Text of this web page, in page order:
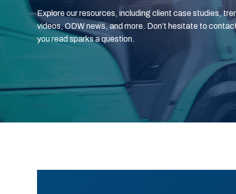
Explore our resources, including client case studies,
videos, ODW news, and more. Don’t hesitate to
you read sparks a question.